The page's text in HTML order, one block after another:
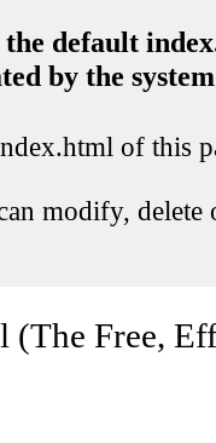
default
by the system
of this
modify, delete
(The Free,